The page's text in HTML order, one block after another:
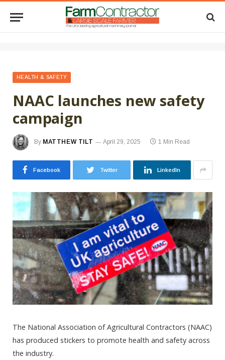
HEALTH & SAFETY
NAAC launches new safety
campaign
By MATTHEW TILT April 29, 2025 1 Min Read
Facebook Twitter LinkedIn
The National Association of Agricultural Contractors (NAAC)
has produced stickers to promote health and safety across
the industry.